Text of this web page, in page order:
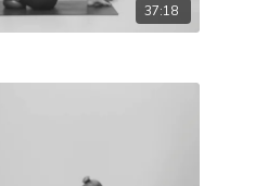
37:18